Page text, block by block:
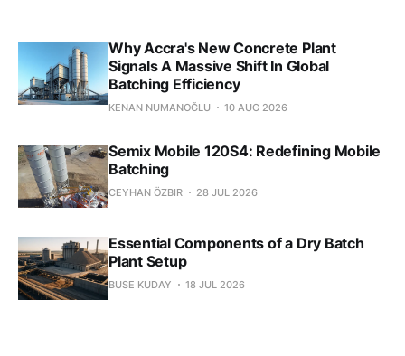
Why Accra's New Concrete Plant
Signals A Massive Shift In Global
Batching Efficiency
KENAN NUMANOĞLU 10 AUG 2026
Semix Mobile 120S4: Redefining Mobile
Batching
CEYHAN ÖZBIR 28 JUL 2026
Essential Components of a Dry Batch
Plant Setup
BUSE KUDAY 18 JUL 2026